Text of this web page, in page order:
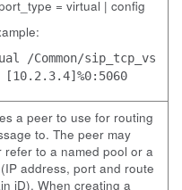
= virtual | config
/Common/sip_tcp_vs
[10.2.3.4]%0:5060
a peer to use for routing
to. The peer may
refer to a named pool or a
address, port and route
iD). When creating a